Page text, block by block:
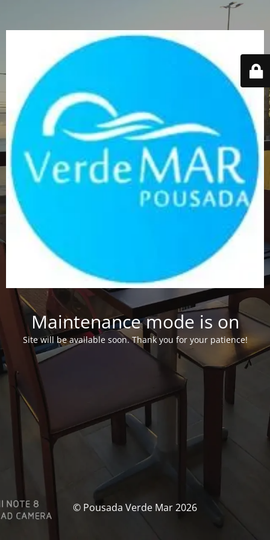
Maintenance mode is on
Site will be available soon. Thank you for your patience!
© Pousada Verde Mar 2026